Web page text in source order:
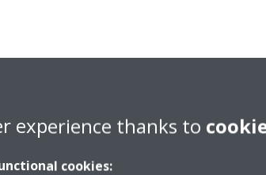
experience thanks to
cookies: